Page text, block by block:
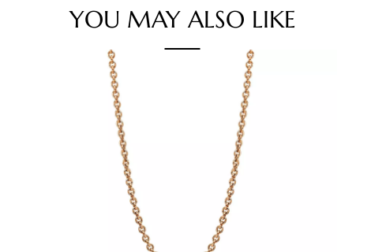
YOU MAY ALSO LIKE